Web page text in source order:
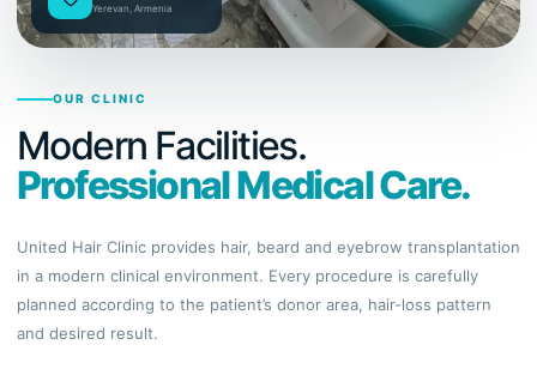
Yerevan, Armenia
OUR CLINIC
Modern Facilities.
Professional Medical Care.
United Hair Clinic provides hair, beard and eyebrow transplantation
in a modern clinical environment. Every procedure is carefully
planned according to the patient’s donor area, hair-loss pattern
and desired result.